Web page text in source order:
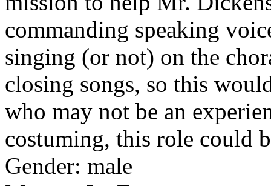
commanding speaking
singing (or not) on the
closing songs, so this
who may not be an
costuming, this role could
Gender: male